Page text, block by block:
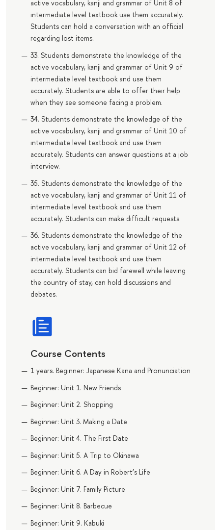
active vocabulary, kanji and grammar of Unit 8 of
intermediate level textbook use them accurately.
Students can hold a conversation with an official
regarding lost items.
33. Students demonstrate the knowledge of the
active vocabulary, kanji and grammar of Unit 9 of
intermediate level textbook and use them
accurately. Students are able to offer their help
when they see someone facing a problem.
34. Students demonstrate the knowledge of the
active vocabulary, kanji and grammar of Unit 10 of
intermediate level textbook and use them
accurately. Students can answer questions at a job
interview.
35. Students demonstrate the knowledge of the
active vocabulary, kanji and grammar of Unit 11 of
intermediate level textbook and use them
accurately. Students can make difficult requests.
36. Students demonstrate the knowledge of the
active vocabulary, kanji and grammar of Unit 12 of
intermediate level textbook and use them
accurately. Students can bid farewell while leaving
the country of stay, can hold discussions and
debates.
Course Contents
1 years. Beginner: Japanese Kana and Pronunciation
Beginner: Unit 1. New Friends
Beginner: Unit 2. Shopping
Beginner: Unit 3. Making a Date
Beginner: Unit 4. The First Date
Beginner: Unit 5. A Trip to Okinawa
Beginner: Unit 6. A Day in Robert’s Life
Beginner: Unit 7. Family Picture
Beginner: Unit 8. Barbecue
Beginner: Unit 9. Kabuki